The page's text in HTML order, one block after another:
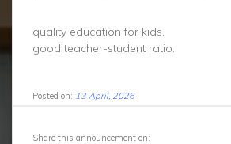
quality education for kids.
good teacher-student ratio.
Posted on: 13 April, 2026
Share this announcement on: